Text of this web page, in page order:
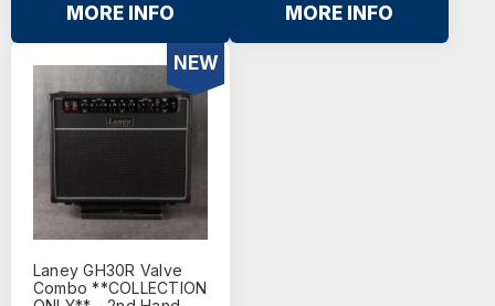
MORE INFO MORE INFO
NEW
Laney GH30R Valve
Combo **COLLECTION